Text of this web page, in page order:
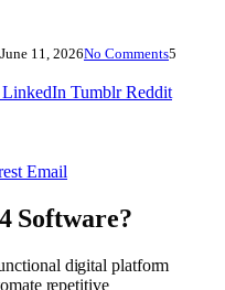
June 11, 2026No Comments5
LinkedIn Tumblr Reddit
Email
Software?
digital platform
repetitive